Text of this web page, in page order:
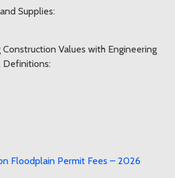
Supplies:
Values with Engineering
Definitions:
Floodplain Permit Fees – 2026